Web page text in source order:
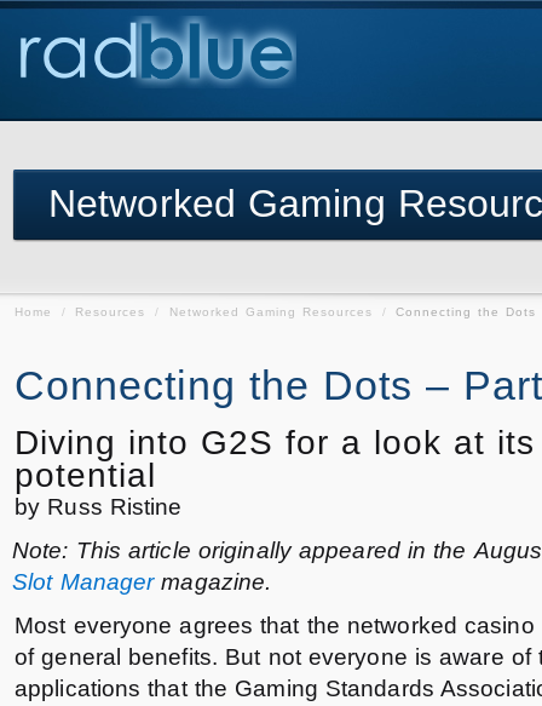
Networked Gaming
Home / Resources / Networked Gaming Resources / Connecting the
Connecting the Dots –
Diving into G2S for a look at
potential
by Russ Ristine
Note: This article originally appeared in the
Slot Managermagazine.
Most everyone agrees that the networked
of general benefits. But not everyone is aware of
applications that the Gaming Standards